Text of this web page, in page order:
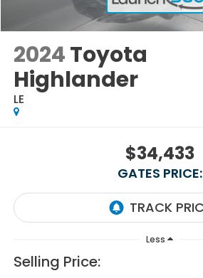
2024Toyota
Highlander
LE
$34,433
GATES PRICE:
Less
Selling Price: